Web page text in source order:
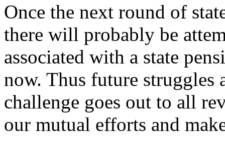
Once the next round of
there will probably be
associated with a state
now. Thus future struggles
challenge goes out to all
our mutual efforts and